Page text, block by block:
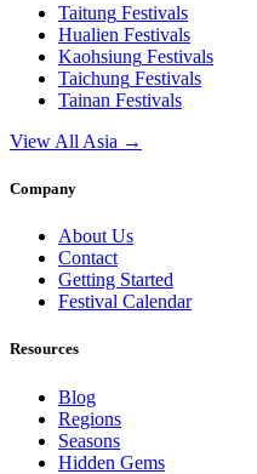
Taitung Festivals
Hualien Festivals
Kaohsiung Festivals
Taichung Festivals
Tainan Festivals
View All Asia →
Company
About Us
Contact
Getting Started
Festival Calendar
Resources
Blog
Regions
Seasons
Hidden Gems